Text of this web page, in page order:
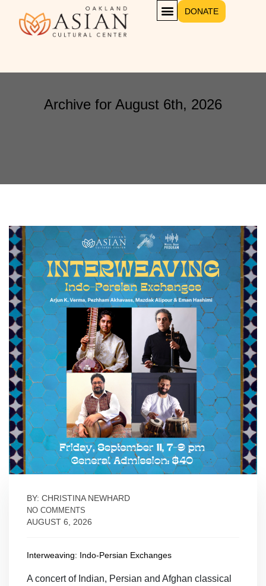
DONATE
Archive for August 6th, 2026
BY: CHRISTINA NEWHARD
NO COMMENTS
AUGUST 6, 2026
Interweaving: Indo-Persian Exchanges
A concert of Indian, Persian and Afghan classical